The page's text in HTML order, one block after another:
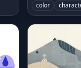
color